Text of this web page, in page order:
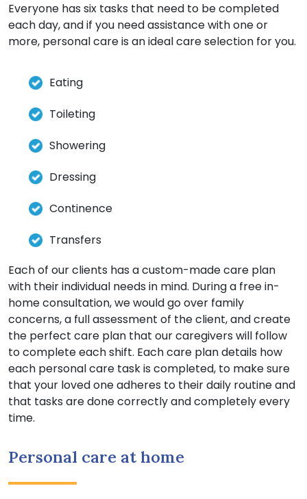
Everyone has six tasks that need to be completed
each day, and if you need assistance with one or
more, personal care is an ideal care selection for you.
Eating
Toileting
Showering
Dressing
Continence
Transfers
Each of our clients has a custom-made care plan
with their individual needs in mind. During a free in-
home consultation, we would go over family
concerns, a full assessment of the client, and create
the perfect care plan that our caregivers will follow
to complete each shift. Each care plan details how
each personal care task is completed, to make sure
that your loved one adheres to their daily routine and
that tasks are done correctly and completely every
time.
Personal care at home